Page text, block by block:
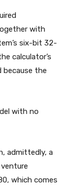
with
six-bit 32-
calculator’s
because the
with no
admittedly, a
which comes